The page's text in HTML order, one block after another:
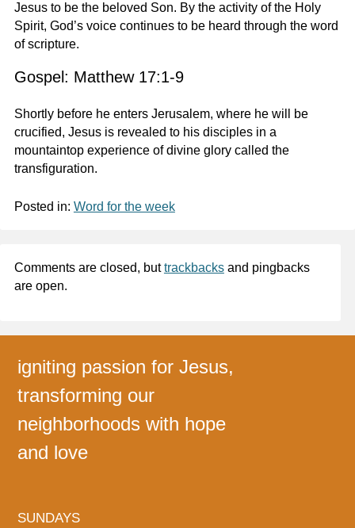
Jesus to be the beloved Son. By the activity of the Holy
Spirit, God’s voice continues to be heard through the word
of scripture.
Gospel: Matthew 17:1-9
Shortly before he enters Jerusalem, where he will be
crucified, Jesus is revealed to his disciples in a
mountaintop experience of divine glory called the
transfiguration.
Posted in: Word for the week
Comments are closed, buttrackbacksand pingbacks
are open.
igniting passion for Jesus,
transforming our
neighborhoods with hope
and love
SUNDAYS